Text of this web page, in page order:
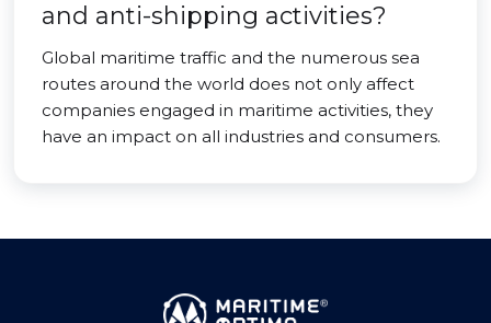
and anti-shipping activities?
Global maritime traffic and the numerous sea
routes around the world does not only affect
companies engaged in maritime activities, they
have an impact on all industries and consumers.